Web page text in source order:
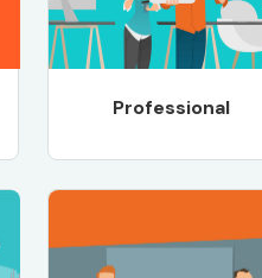
Professional